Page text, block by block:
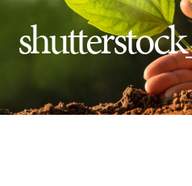
Holiday Lighting
Ash Tree Protection